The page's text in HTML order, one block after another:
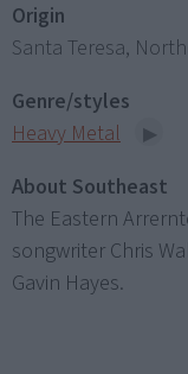
Origin
Santa Teresa,
Genre/styles
Heavy Metal
About Southeast
The Eastern
songwriter Chris
Gavin Hayes.